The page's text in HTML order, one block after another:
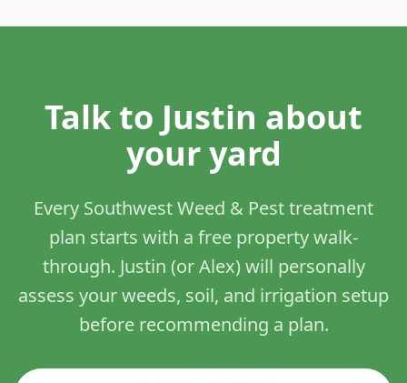
Talk to Justin about
your yard
Every Southwest Weed & Pest treatment
plan starts with a free property walk-
through. Justin (or Alex) will personally
assess your weeds, soil, and irrigation setup
before recommending a plan.